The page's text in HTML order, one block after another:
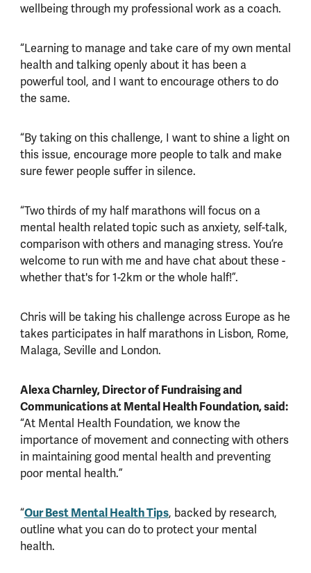
wellbeing through my professional work as a coach.
“Learning to manage and take care of my own mental
health and talking openly about it has been a
powerful tool, and I want to encourage others to do
the same.
“By taking on this challenge, I want to shine a light on
this issue, encourage more people to talk and make
sure fewer people suffer in silence.
“Two thirds of my half marathons will focus on a
mental health related topic such as anxiety, self-talk,
comparison with others and managing stress. You’re
welcome to run with me and have chat about these -
whether that's for 1-2km or the whole half!”.
Chris will be taking his challenge across Europe as he
takes participates in half marathons in Lisbon, Rome,
Malaga, Seville and London.
Alexa Charnley, Director of Fundraising and
Communications at Mental Health Foundation, said:
“At Mental Health Foundation, we know the
importance of movement and connecting with others
in maintaining good mental health and preventing
poor mental health.”
“Our Best Mental Health Tips, backed by research,
outline what you can do to protect your mental
health.